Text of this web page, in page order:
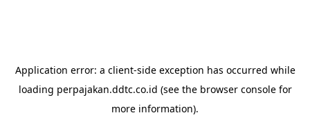
Application error: a client-side exception has occurred while
loading perpajakan.ddtc.co.id (see the browser consolefor
more information).